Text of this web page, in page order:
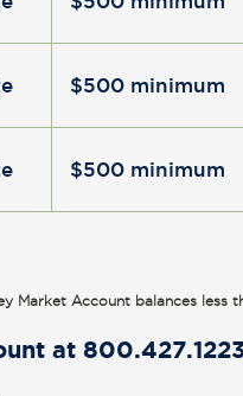
$500 minimum
$500 minimum
Market Account balances less
at